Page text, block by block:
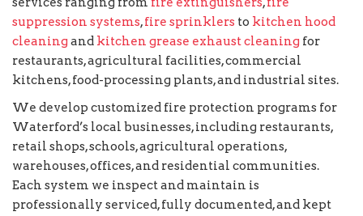
suppression systems,fire sprinklers to kitchen hood
cleaning and kitchen grease exhaust cleaning for
restaurants, agricultural facilities, commercial
kitchens, food-processing plants, and industrial sites.
We develop customized fire protection programs for
Waterford’s local businesses, including restaurants,
retail shops, schools, agricultural operations,
warehouses, offices, and residential communities.
Each system we inspect and maintain is
professionally serviced, fully documented, and kept